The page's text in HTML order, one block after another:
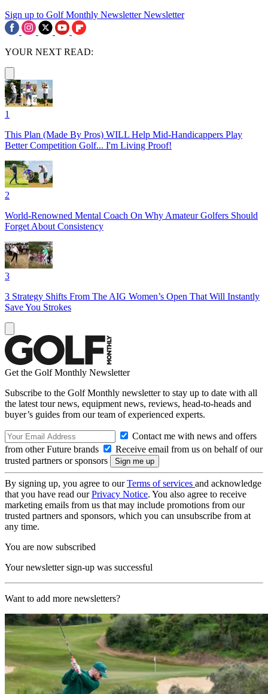
Sign up to Golf Monthly Newsletter Newsletter
YOUR NEXT READ:
1
This Plan (Made By Pros) WILL Help Mid-Handicappers Play
Better Competition Golf... I'm Living Proof!
2
World-Renowned Mental Coach On Why Amateur Golfers Should
Forget About Consistency
3
3 Strategy Shifts From The AIG Women’s Open That Will Instantly
Save You Strokes
Get the Golf Monthly Newsletter
Subscribe to the Golf Monthly newsletter to stay up to date with all
the latest tour news, equipment news, reviews, head-to-heads and
buyer’s guides from our team of experienced experts.
Contact me with news and offers
from other Future brands
Receive email from us on behalf of our
trusted partners or sponsors
By signing up, you agree to ourTerms of services and acknowledge
that you have read ourPrivacy Notice. You also agree to receive
marketing emails from us that may include promotions from our
trusted partners and sponsors, which you can unsubscribe from at
any time.
You are now subscribed
Your newsletter sign-up was successful
Want to add more newsletters?